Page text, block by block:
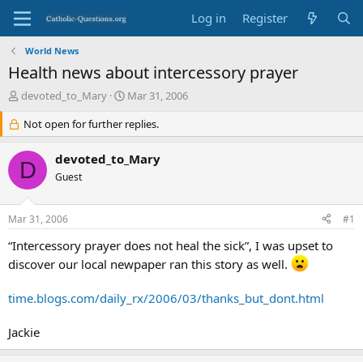
Log in Register
World News
Health news about intercessory prayer
T
e
a
d
s
r
t
e
r
devoted_to_Mary
S
a
r
t
d
Mar 31, 2006
Not open for further replies.
D devoted_to_Mary
Guest
Mar 31, 2006 #1
“Intercessory prayer does not heal the sick”, I was upset to
discover our local newpaper ran this story as well.
time.blogs.com/daily_rx/2006/03/thanks_but_dont.html
Jackie